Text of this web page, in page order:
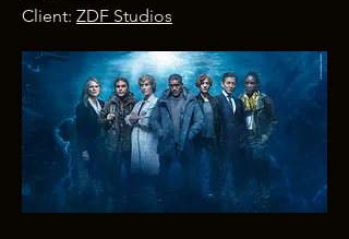
Client: ZDF Studios